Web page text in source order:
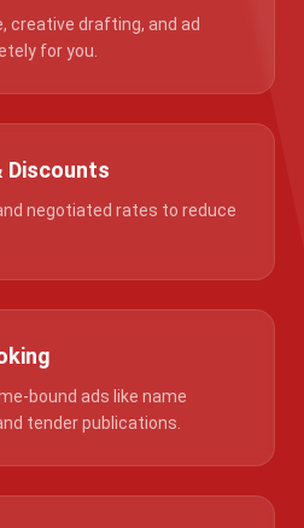
creative drafting, and ad
for you.
Discounts
negotiated rates to reduce
bound ads like name
tender publications.